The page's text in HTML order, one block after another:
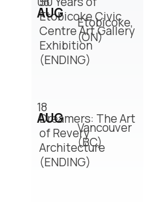
Etobicoke Civic
Centre Art Gallery
Exhibition
(ENDING)
Etobicoke,
(ON)
AUG
Dreamers: The Art
of Revery
Architecture
(ENDING)
Vancouver
(BC)
18
AUG